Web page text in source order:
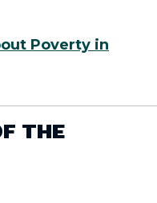
Poverty in
THE